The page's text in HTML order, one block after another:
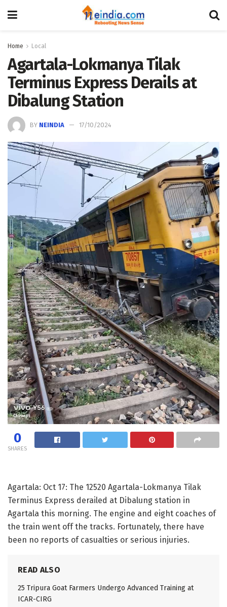
Home Local
Agartala-Lokmanya Tilak
Terminus Express Derails at
Dibalung Station
BY NEINDIA 17/10/2024
0
SHARES
Agartala: Oct 17: The 12520 Agartala-Lokmanya Tilak
Terminus Express derailed at Dibalung station in
Agartala this morning. The engine and eight coaches of
the train went off the tracks. Fortunately, there have
been no reports of casualties or serious injuries.
READ ALSO
25 Tripura Goat Farmers Undergo Advanced Training at
ICAR-CIRG